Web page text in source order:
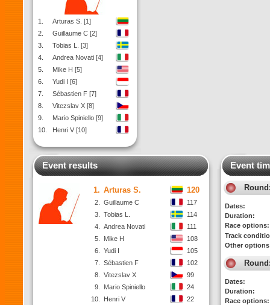
1.
Arturas S. [1]
2.
Guillaume C [2]
3.
Tobias L. [3]
4.
Andrea Novati [4]
5.
Mike H [5]
6.
Yudi I [6]
7.
Sébastien F [7]
8.
Vitezslav X [8]
9.
Mario Spiniello [9]
10.
Henri V [10]
Event results
1. Arturas S. 120
2. Guillaume C
117
3.
Tobias L.
114
4.
Andrea Novati
111
5.
Mike H
108
6.
Yudi I
105
7.
Sébastien F
102
8.
Vitezslav X
99
9.
Mario Spiniello
24
10.
Henri V
22
Event
Dates:
Duration:
Race options:
Track
Other
Dates:
Duration:
Race options: